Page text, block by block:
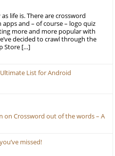
life is. There are crossword
apps and – of course – logo quiz
more and more popular with
decided to crawl through the
Store […]
List for Android
on Crossword out of the words – A
missed!